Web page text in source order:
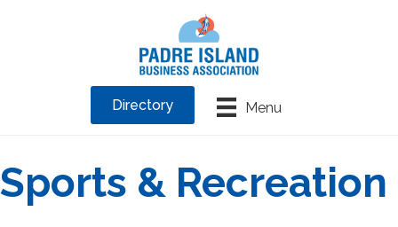
Menu
Directory
Sports & Recreation